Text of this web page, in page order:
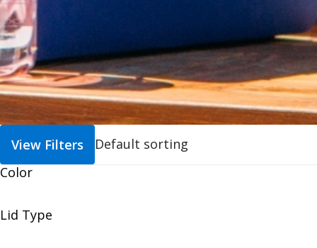
View Filters
Color
Lid Type